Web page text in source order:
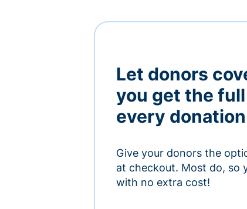
Let donors
you get the
every
Give your donors the
at checkout. Most do, so
with no extra cost!